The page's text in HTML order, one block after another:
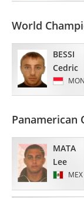
World
BESSI
Cedric
MON
Panamerican
MATA
Lee
MEX